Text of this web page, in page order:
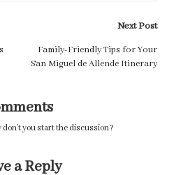
Next Post
Family-Friendly Tips for Your
San Miguel de Allende Itinerary
don’t you start the discussion?
a Reply